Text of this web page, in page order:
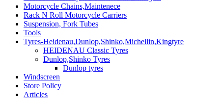
Motorcycle Chains,Maintenece
Rack N Roll Motorcycle Carriers
Suspension, Fork Tubes
Tools
Tyres-Heidenau,Dunlop,Shinko,Michellin,Kingtyre
HEIDENAU Classic Tyres
Dunlop,Shinko Tyres
Dunlop tyres
Windscreen
Store Policy
Articles